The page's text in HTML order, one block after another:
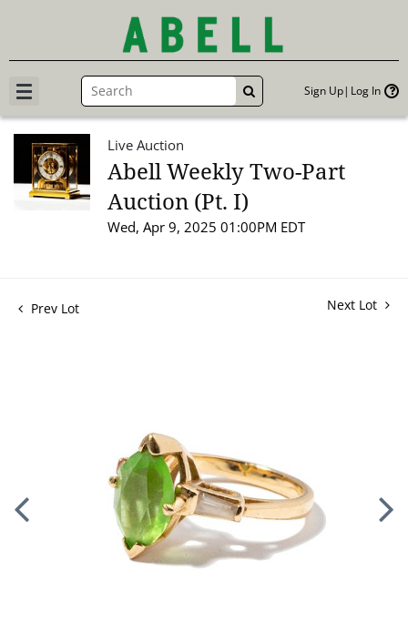
GO Sign Up Log In
Live Auction
Abell Weekly Two-Part
Auction (Pt. I)
Wed, Apr 9, 2025 01:00PM EDT
Prev Lot Next Lot